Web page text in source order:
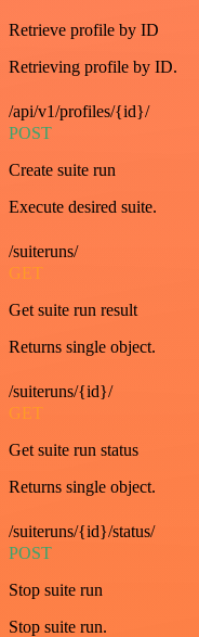
Retrieve profile by ID
Retrieving profile by ID.
/api/v1/profiles/{id}/
POST
Create suite run
Execute desired suite.
/suiteruns/
GET
Get suite run result
Returns single object.
/suiteruns/{id}/
GET
Get suite run status
Returns single object.
/suiteruns/{id}/status/
POST
Stop suite run
Stop suite run.